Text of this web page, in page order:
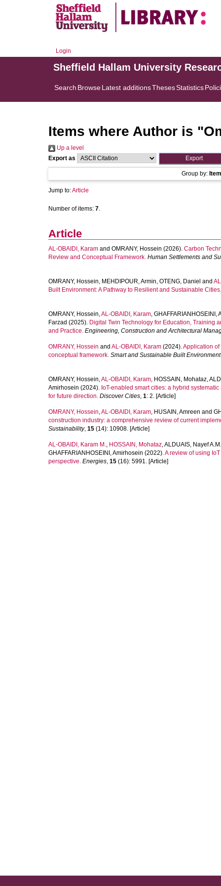
Login
Sheffield Hallam University
Search BrowseLatest additionsThesesStatistics
Items where Author is "
Up a level
Export as
Group by:
Jump to:Article
Number of items: 7.
Article
AL-OBAIDI, Karam and OMRANY, Hossein (2026). Carbon
Review and Conceptual Framework. Human Settlements and
OMRANY, Hossein, MEHDIPOUR, Armin, OTENG, Daniel and
Built Environment: A Pathway to Resilient and Sustainable Cities.
OMRANY, Hossein,AL-OBAIDI, Karam, GHAFFARIANHOSEINI,
Farzad (2025). Digital Twin Technology for Education, Training
and Practice. Engineering, Construction and Architectural
OMRANY, Hossein and AL-OBAIDI, Karam (2024).Application
conceptual framework. Smart and Sustainable Built Environment
OMRANY, Hossein,AL-OBAIDI, Karam, HOSSAIN, Mohataz,
Amirhosein (2024). IoT-enabled smart cities: a hybrid
for future direction. Discover Cities, 1: 2. [Article]
OMRANY, Hossein,AL-OBAIDI, Karam, HUSAIN, Amreen and
construction industry: a comprehensive review of current
Sustainability, 15 (14): 10908. [Article]
AL-OBAIDI, Karam M., HOSSAIN, Mohataz,ALDUAIS, Nayef A.M.
GHAFFARIANHOSEINI, Amirhosein (2022).A review of using
perspective. Energies, 15 (16): 5991. [Article]